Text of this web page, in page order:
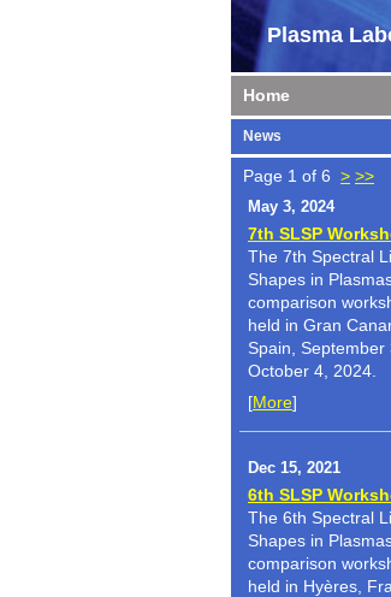
Plasma
Home
News
Page 1 of 6 > >>
May 3, 2024
7th SLSP
The 7th Spectral
Shapes in
comparison
held in Gran
Spain, September
October 4, 2024.
[More]
Dec 15, 2021
6th SLSP
The 6th Spectral
Shapes in
comparison
held in Hyères,